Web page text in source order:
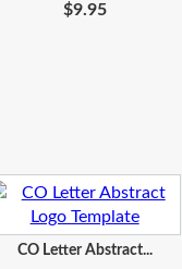
$9.95
CO Letter Abstract...